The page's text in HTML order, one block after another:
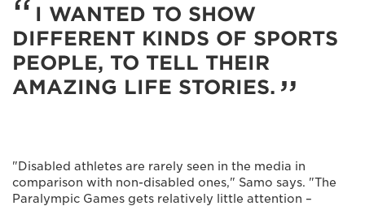
I WANTED TO SHOW
DIFFERENT KINDS OF SPORTS
PEOPLE, TO TELL THEIR
AMAZING LIFE STORIES.
"Disabled athletes are rarely seen in the media in
comparison with non-disabled ones," Samo says. "The
Paralympic Games gets relatively little attention –